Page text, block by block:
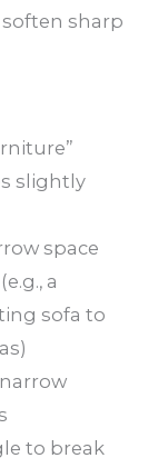
sharp
slightly
space
a
sofa to
to break